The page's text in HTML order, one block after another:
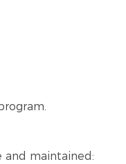
maintained: